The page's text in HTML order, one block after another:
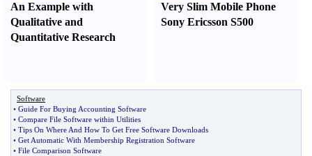
An Example with
Qualitative and
Quantitative Research
Very Slim Mobile Phone
Sony Ericsson S500
Software
• Guide For Buying Accounting Software
• Compare File Software within Utilities
• Tips On Where And How To Get Free Software Downloads
• Get Automatic With Membership Registration Software
• File Comparison Software